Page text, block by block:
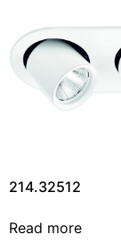
214.32512
Read more